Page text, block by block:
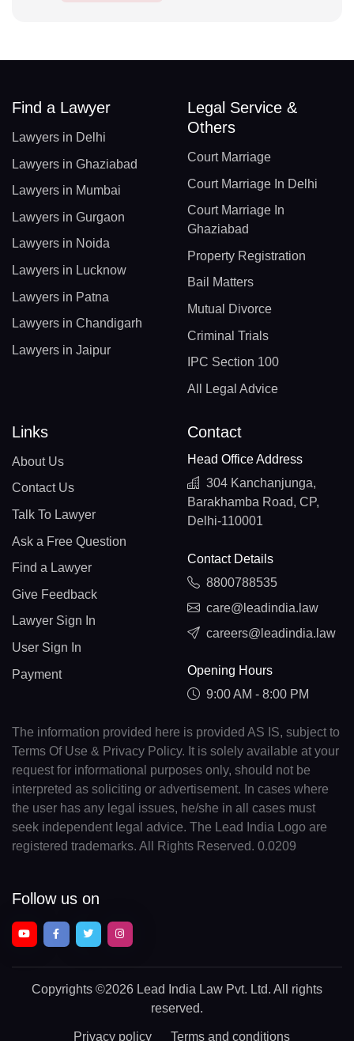
Find a Lawyer
Lawyers in Delhi
Lawyers in Ghaziabad
Lawyers in Mumbai
Lawyers in Gurgaon
Lawyers in Noida
Lawyers in Lucknow
Lawyers in Patna
Lawyers in Chandigarh
Lawyers in Jaipur
Legal Service &
Others
Court Marriage
Court Marriage In Delhi
Court Marriage In
Ghaziabad
Property Registration
Bail Matters
Mutual Divorce
Criminal Trials
IPC Section 100
All Legal Advice
Links
About Us
Contact Us
Talk To Lawyer
Ask a Free Question
Find a Lawyer
Give Feedback
Lawyer Sign In
User Sign In
Payment
Contact
Head Office Address
304 Kanchanjunga,
Barakhamba Road, CP,
Delhi-110001
Contact Details
8800788535
care@leadindia.law
careers@leadindia.law
Opening Hours
9:00 AM - 8:00 PM
The information provided here is provided AS IS, subject to
Terms Of Use & Privacy Policy. It is solely available at your
request for informational purposes only, should not be
interpreted as soliciting or advertisement. In cases where
the user has any legal issues, he/she in all cases must
seek independent legal advice. The Lead India Logo are
registered trademarks. All Rights Reserved. 0.0209
Follow us on
Copyrights ©2026 Lead India Law Pvt. Ltd. All rights
reserved.
Privacy policy Terms and conditions